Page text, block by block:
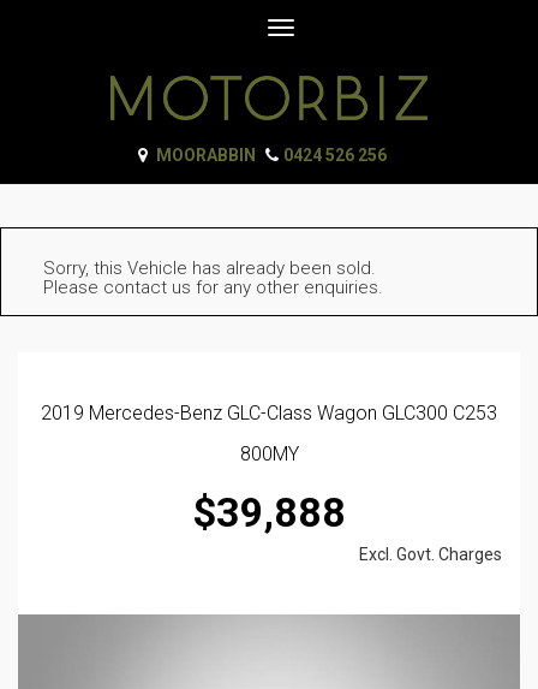
Toggle
MOORABBIN 0424 526 256
Sorry, this Vehicle has already been sold.
Please contact us for any other enquiries.
2019 Mercedes-Benz GLC-Class Wagon GLC300 C253
800MY
$39,888
Excl. Govt. Charges